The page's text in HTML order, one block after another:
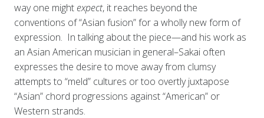
way one might expect, it reaches beyond the
conventions of “Asian fusion” for a wholly new form of
expression. In talking about the piece—and his work as
an Asian American musician in general–Sakai often
expresses the desire to move away from clumsy
attempts to “meld” cultures or too overtly juxtapose
“Asian” chord progressions against “American” or
Western strands.